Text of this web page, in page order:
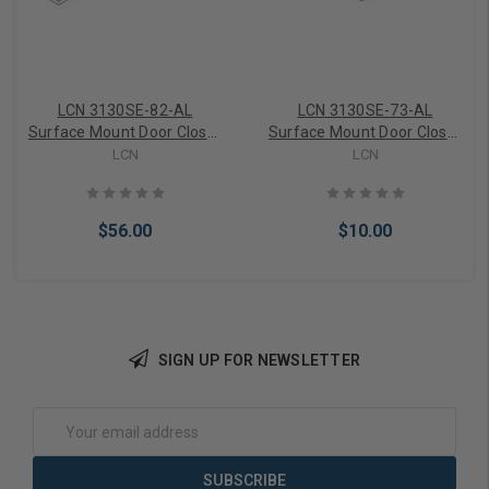
LCN 3130SE-82-AL
Surface Mount Door Closer
part 3130SE Series Rod in
LCN
$56.00
LCN 3130SE-73-AL
Surface Mount Door Closer
part 3130SE End Cap in
LCN
$10.00
SIGN UP FOR NEWSLETTER
Address